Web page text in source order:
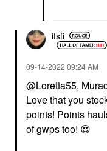
itsfi
‎09-14-2022 09:24 AM
@Loretta55,
Love that you
points! Points
of gwps too! 😍